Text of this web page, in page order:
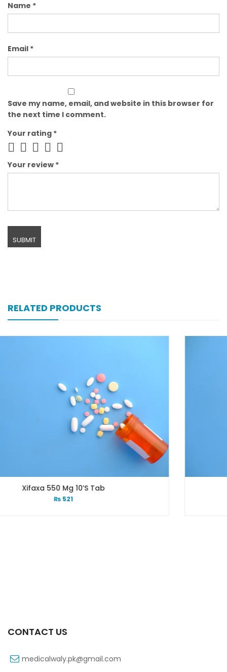
Name *
Email *
Save my name, email, and website in this browser for
the next time I comment.
Your rating *
Your review *
RELATED PRODUCTS
CONTACT US
medicalwaly.pk@gmail.com